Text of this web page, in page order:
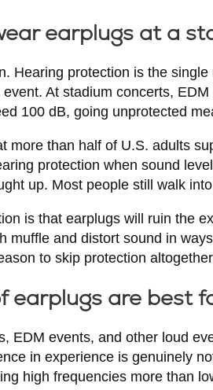
earplugs at a
Hearing protection is the
At stadium concerts,
100 dB, going unprotected
more than half of U.S. adults
protection when sound
up. Most people still walk
is that earplugs will ruin the
muffle and distort sound in
to skip protection
earplugs are best
EDM events, and other loud
in experience is genuinely
high frequencies more than